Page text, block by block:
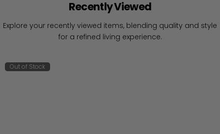
Recently Viewed
Explore your recently viewed items, blending quality and style
for a refined living experience.
Out of Stock